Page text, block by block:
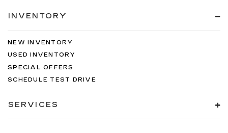
INVENTORY
NEW INVENTORY
USED INVENTORY
SPECIAL OFFERS
SCHEDULE TEST DRIVE
SERVICES